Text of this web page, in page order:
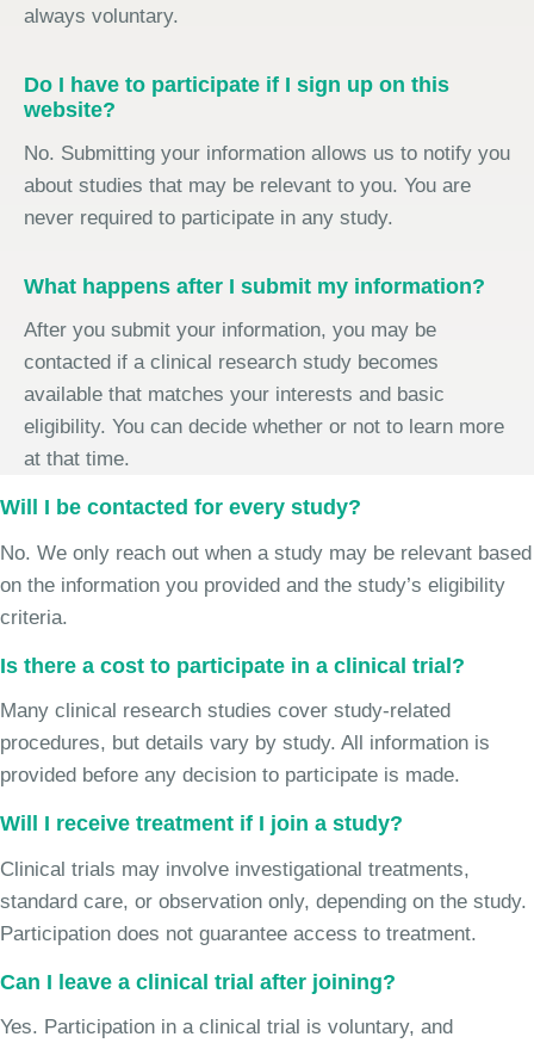
always voluntary.
Do I have to participate if I sign up on this
website?
No. Submitting your information allows us to notify you
about studies that may be relevant to you. You are
never required to participate in any study.
What happens after I submit my information?
After you submit your information, you may be
contacted if a clinical research study becomes
available that matches your interests and basic
eligibility. You can decide whether or not to learn more
at that time.
Will I be contacted for every study?
No. We only reach out when a study may be relevant based
on the information you provided and the study’s eligibility
criteria.
Is there a cost to participate in a clinical trial?
Many clinical research studies cover study-related
procedures, but details vary by study. All information is
provided before any decision to participate is made.
Will I receive treatment if I join a study?
Clinical trials may involve investigational treatments,
standard care, or observation only, depending on the study.
Participation does not guarantee access to treatment.
Can I leave a clinical trial after joining?
Yes. Participation in a clinical trial is voluntary, and